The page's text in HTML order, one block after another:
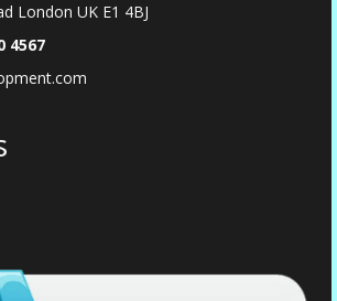
London UK E1 4BJ
4567